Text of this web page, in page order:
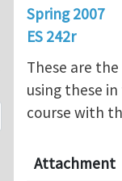
Spring 2007
ES 242r
These are
using these
course with
Attachment